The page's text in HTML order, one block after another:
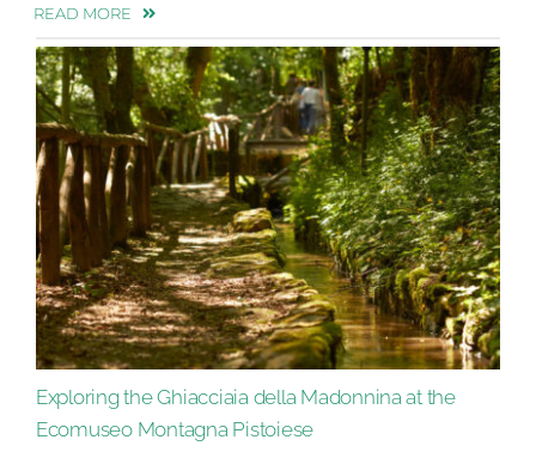
READ MORE
Exploring the Ghiacciaia della Madonnina at the
Ecomuseo Montagna Pistoiese